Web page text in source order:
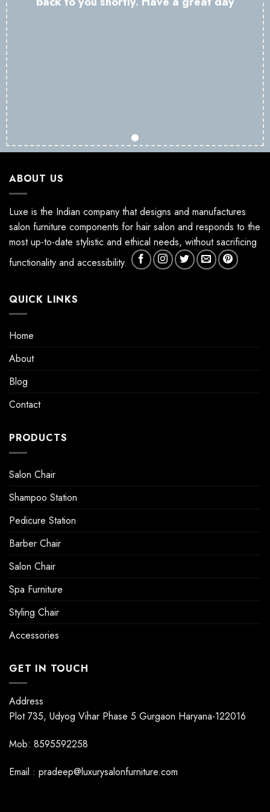
ABOUT US
Luxe is the Indian company that designs and manufactures
salon furniture components for hair salon and responds to the
most up-to-date stylistic and ethical needs, without sacrificing
functionality and accessibility.
QUICK LINKS
Home
About
Blog
Contact
PRODUCTS
Salon Chair
Shampoo Station
Pedicure Station
Barber Chair
Salon Chair
Spa Furniture
Styling Chair
Accessories
GET IN TOUCH
Address
Plot 735, Udyog Vihar Phase 5 Gurgaon Haryana-122016
Mob: 8595592258
Email : pradeep@luxurysalonfurniture.com